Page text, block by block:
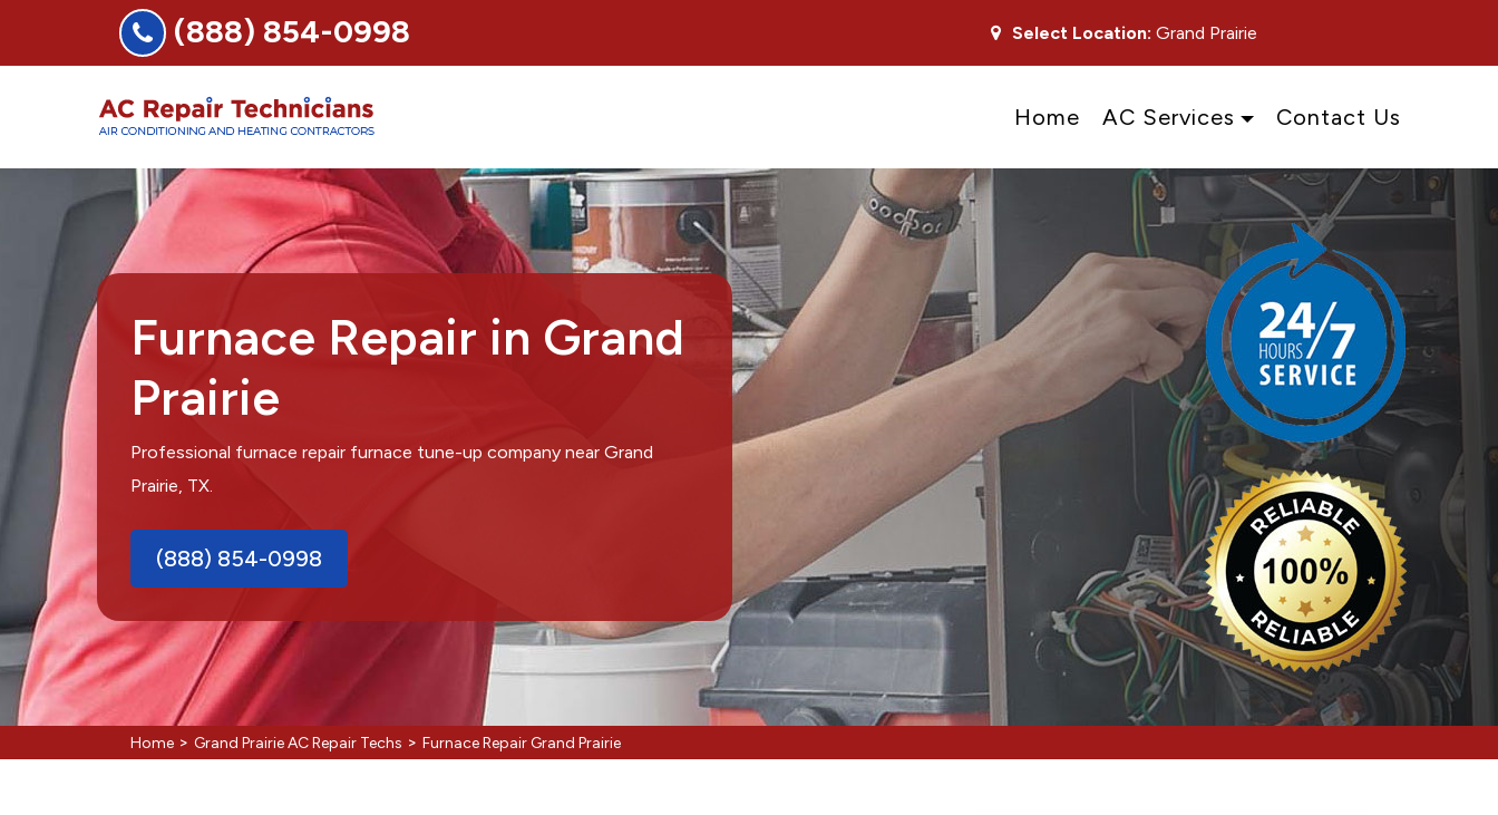
(888) 854-0998 Select Location: Grand Prairie
Home AC Services Contact Us
Furnace Repair in Grand
Prairie
Professional furnace repair furnace tune-up company near Grand
Prairie, TX.
(888) 854-0998
Home > Grand Prairie AC Repair Techs > Furnace Repair Grand Prairie